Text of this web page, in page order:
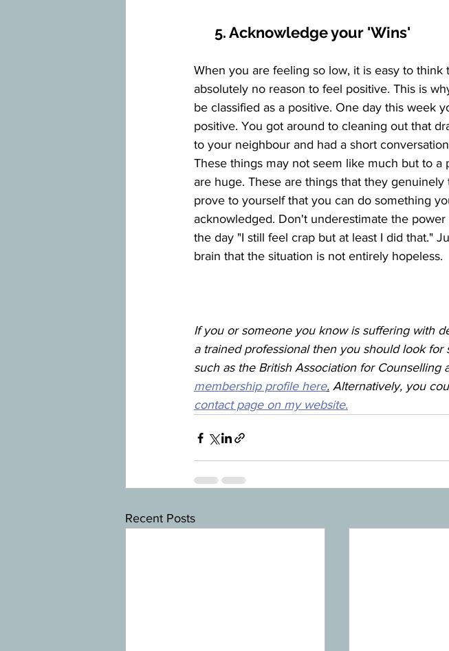
5. Acknowledge your 'Wins'
When you are feeling so low, it is easy to
absolutely no reason to feel positive. This is
be classified as a positive. One day this week
positive. You got around to cleaning out that
to your neighbour and had a short
These things may not seem like much but to
are huge. These are things that they
prove to yourself that you can do something
acknowledged. Don't underestimate the
the day "I still feel crap but at least I did that."
brain that the situation is not entirely hopeless.
If you or someone you know is suffering with
a trained professional then you should look
such as the British Association for Counselling
membership profile here. Alternatively, you
contact page on my website.
Recent Posts